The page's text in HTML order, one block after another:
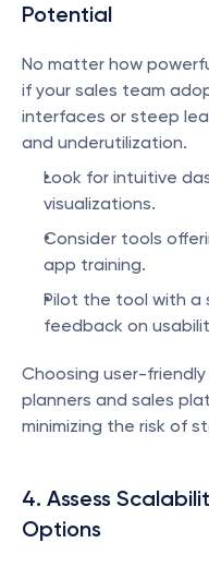
Potential
No matter how
if your sales team
interfaces or steep
and underutilization.
Look for intuitive
visualizations.
Consider tools
app training.
Pilot the tool with a
feedback on
Choosing user-
planners and sales
minimizing the risk of
4. Assess
Options